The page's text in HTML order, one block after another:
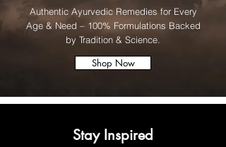
Authentic Ayurvedic Remedies for Every
Age & Need – 100% Formulations Backed
by Tradition & Science.
Shop Now
Stay Inspired